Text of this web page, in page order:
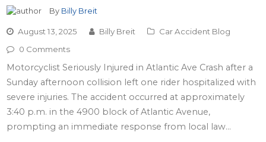
By Billy Breit
August 13, 2025 Billy Breit
Car Accident Blog
0 Comments
Motorcyclist Seriously Injured in Atlantic Ave Crash after a
Sunday afternoon collision left one rider hospitalized with
severe injuries. The accident occurred at approximately
3:40 p.m. in the 4900 block of Atlantic Avenue,
prompting an immediate response from local law…